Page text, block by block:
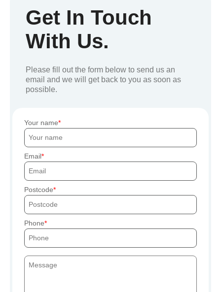
Get In Touch
With Us.
Please fill out the form below to send us an
email and we will get back to you as soon as
possible.
Your name
Email
Postcode
Phone